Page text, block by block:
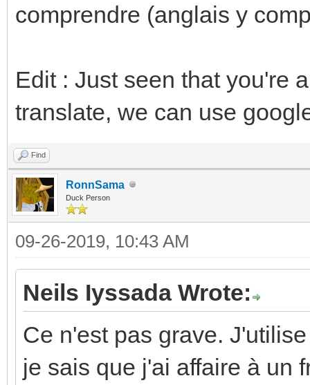
comprendre (anglais y
Edit : Just seen that you're
translate, we can use
Find
RonnSama
Duck Person
09-26-2019, 10:43 AM
Neils Iyssada Wrote:
Ce n'est pas grave.
je sais que j'ai affaire à un